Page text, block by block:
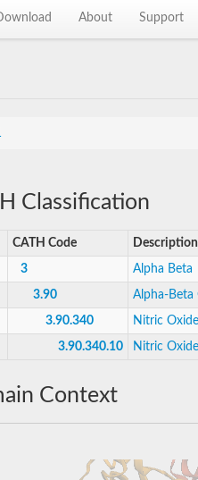
About Support
Classification
CATH Code Description
3 Alpha Beta
3.90 Alpha-Beta
3.90.340 Nitric
3.90.340.10 Nitric
Context